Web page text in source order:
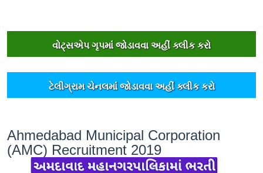
વોટ્સએપ ગૃપમાંં જોડાવવા અહીંં ક્લીક કરો
ટેલીગ્રામ ચેનલમાંં જોડાવવા અહીંં ક્લીક કરો
Ahmedabad Municipal Corporation
(AMC) Recruitment 2019